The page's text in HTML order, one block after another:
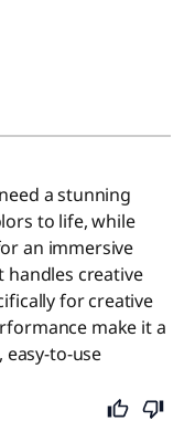
a stunning
to life, while
an immersive
handles creative
for creative
make it a
to-use